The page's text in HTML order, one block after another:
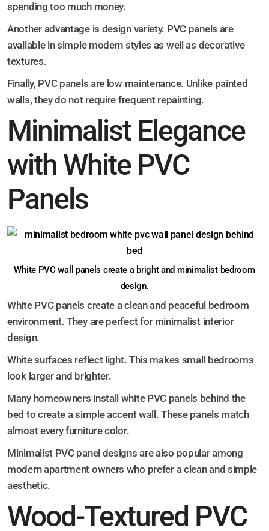
spending too much money.
Another advantage is design variety. PVC panels are
available in simple modern styles as well as decorative
textures.
Finally, PVC panels are low maintenance. Unlike painted
walls, they do not require frequent repainting.
Minimalist Elegance
with White PVC
Panels
White PVC wall panels create a bright and minimalist bedroom
design.
White PVC panels create a clean and peaceful bedroom
environment. They are perfect for minimalist interior
design.
White surfaces reflect light. This makes small bedrooms
look larger and brighter.
Many homeowners install white PVC panels behind the
bed to create a simple accent wall. These panels match
almost every furniture color.
Minimalist PVC panel designs are also popular among
modern apartment owners who prefer a clean and simple
aesthetic.
Wood-Textured PVC